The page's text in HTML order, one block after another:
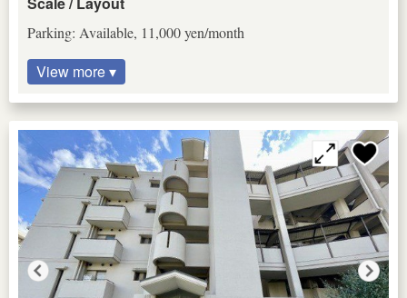
Parking: Available, 11,000 yen/month
View more ▾